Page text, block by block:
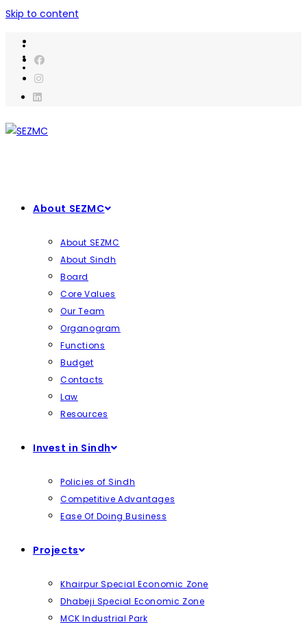
Skip to content
About SEZMC
About SEZMC
About Sindh
Board
Core Values
Our Team
Organogram
Functions
Budget
Contacts
Law
Resources
Invest in Sindh
Policies of Sindh
Competitive Advantages
Ease Of Doing Business
Projects
Khairpur Special Economic Zone
Dhabeji Special Economic Zone
MCK Industrial Park